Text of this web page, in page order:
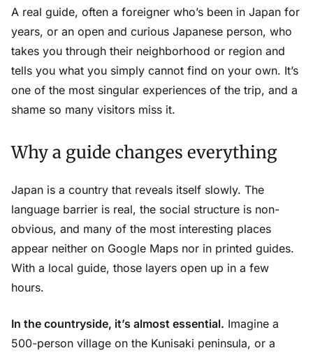
A real guide, often a foreigner who’s been in Japan for
years, or an open and curious Japanese person, who
takes you through their neighborhood or region and
tells you what you simply cannot find on your own. It’s
one of the most singular experiences of the trip, and a
shame so many visitors miss it.
Why a guide changes everything
Japan is a country that reveals itself slowly. The
language barrier is real, the social structure is non-
obvious, and many of the most interesting places
appear neither on Google Maps nor in printed guides.
With a local guide, those layers open up in a few
hours.
In the countryside, it’s almost essential. Imagine a
500-person village on the Kunisaki peninsula, or a